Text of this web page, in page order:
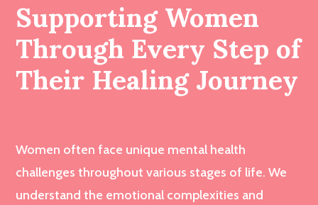
Supporting Women
Through Every Step of
Their Healing Journey
Women often face unique mental health
challenges throughout various stages of life. We
understand the emotional complexities and